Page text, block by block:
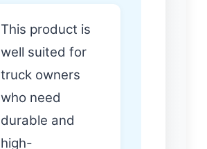
This product is
well suited for
truck owners
who need
durable and
high-